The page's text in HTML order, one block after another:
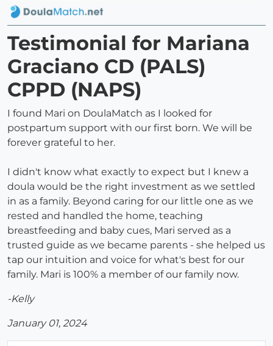
Testimonial for Mariana
Graciano CD (PALS)
CPPD (NAPS)
I found Mari on DoulaMatch as I looked for
postpartum support with our first born. We will be
forever grateful to her.
I didn't know what exactly to expect but I knew a
doula would be the right investment as we settled
in as a family. Beyond caring for our little one as we
rested and handled the home, teaching
breastfeeding and baby cues, Mari served as a
trusted guide as we became parents - she helped us
tap our intuition and voice for what's best for our
family. Mari is 100% a member of our family now.
-Kelly
January 01, 2024